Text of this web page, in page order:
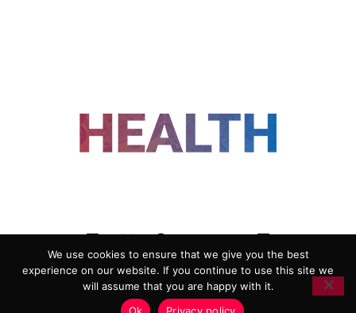
ADVERTISING
COOKIE POLICY
PRIVACY POLICY
TERMS AND CONDITIONS
We use cookies to ensure that we give you the best
experience on our website. If you continue to use this site we
will assume that you are happy with it.
Ok
Privacy policy